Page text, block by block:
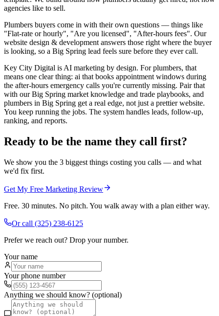
agencies like to sell.
Plumbers buyers come in with their own questions — things like
"Flat-rate or hourly", "Are you licensed", "After-hours fees". Our
website design & development answers those right where the buyer
is looking, so a Big Spring lead feels sure before they ever call.
Key City Digital is AI marketing by design. For plumbers, that
means one clear thing: ai that books appointment windows during
the after-hours emergency calls you're currently missing. Pair that
with our Big Spring market knowledge and trade playbooks, and
plumbers in Big Spring get a real edge, not just a prettier website.
You keep running the jobs. The system handles leads, follow-up,
ranking, and reports.
Ready to be the name they call first?
We show you the 3 biggest things costing you calls — and what
we'd fix first.
Get My Free Marketing Review
Free. 30 minutes. No pitch. You walk away with a plan either way.
Or call (325) 238-6125
Prefer we reach out? Drop your number.
Your name
Your phone number
Anything we should know? (optional)